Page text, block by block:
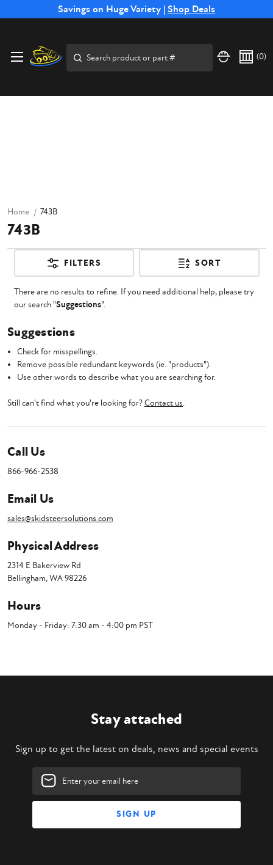
Savings on Huge Variety | Shop Deals
Free Shipping on Select SSB Attachments |Shop Now
(0)
Home 743B
743B
FILTERS SORT
There are no results to refine. If you need additional help, please try
our search "Suggestions".
Suggestions
Check for misspellings.
Remove possible redundant keywords (ie. "products").
Use other words to describe what you are searching for.
Still can't find what you're looking for?Contact us.
Call Us
866-966-2538
Email Us
sales@skidsteersolutions.com
Physical Address
2314 E Bakerview Rd
Bellingham, WA 98226
Hours
Monday - Friday: 7:30 am - 4:00 pm PST
Stay attached
Sign up to get the latest on deals, news and special events
Email
Address